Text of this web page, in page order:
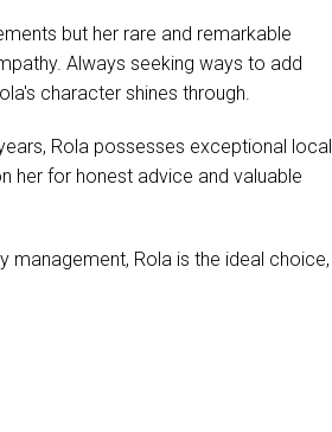
but her rare and remarkable
Always seeking ways to add
character shines through.
Rola possesses exceptional local
her for honest advice and valuable
Rola is the ideal choice,